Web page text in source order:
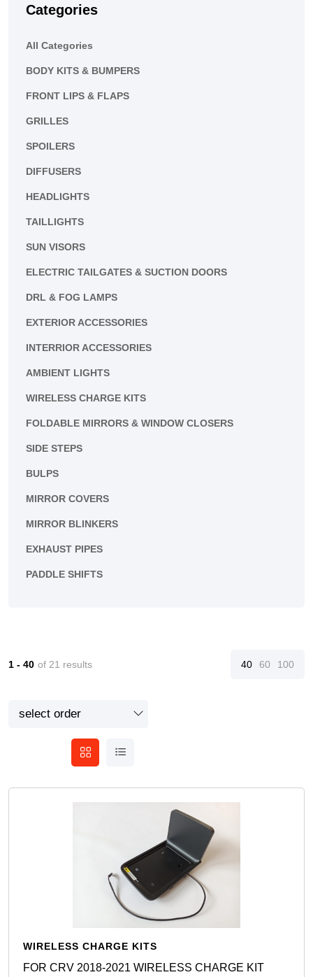
Categories
All Categories
BODY KITS & BUMPERS
FRONT LIPS & FLAPS
GRILLES
SPOILERS
DIFFUSERS
HEADLIGHTS
TAILLIGHTS
SUN VISORS
ELECTRIC TAILGATES & SUCTION DOORS
DRL & FOG LAMPS
EXTERIOR ACCESSORIES
INTERRIOR ACCESSORIES
AMBIENT LIGHTS
WIRELESS CHARGE KITS
FOLDABLE MIRRORS & WINDOW CLOSERS
SIDE STEPS
BULPS
MIRROR COVERS
MIRROR BLINKERS
EXHAUST PIPES
PADDLE SHIFTS
1 - 40 of 21 results 40 60 100
WIRELESS CHARGE KITS
FOR CRV 2018-2021 WIRELESS CHARGE KIT